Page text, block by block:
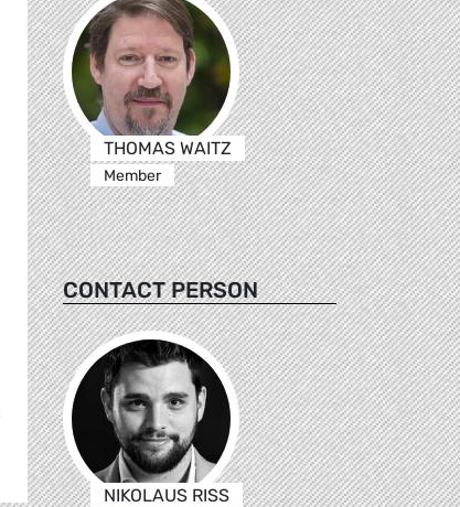
THOMAS WAITZ
Member
CONTACT PERSON
NIKOLAUS RISS